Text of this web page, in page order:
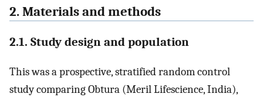
2. Materials and methods
2.1. Study design and population
This was a prospective, stratified random control
study comparing Obtura (Meril Lifescience, India),